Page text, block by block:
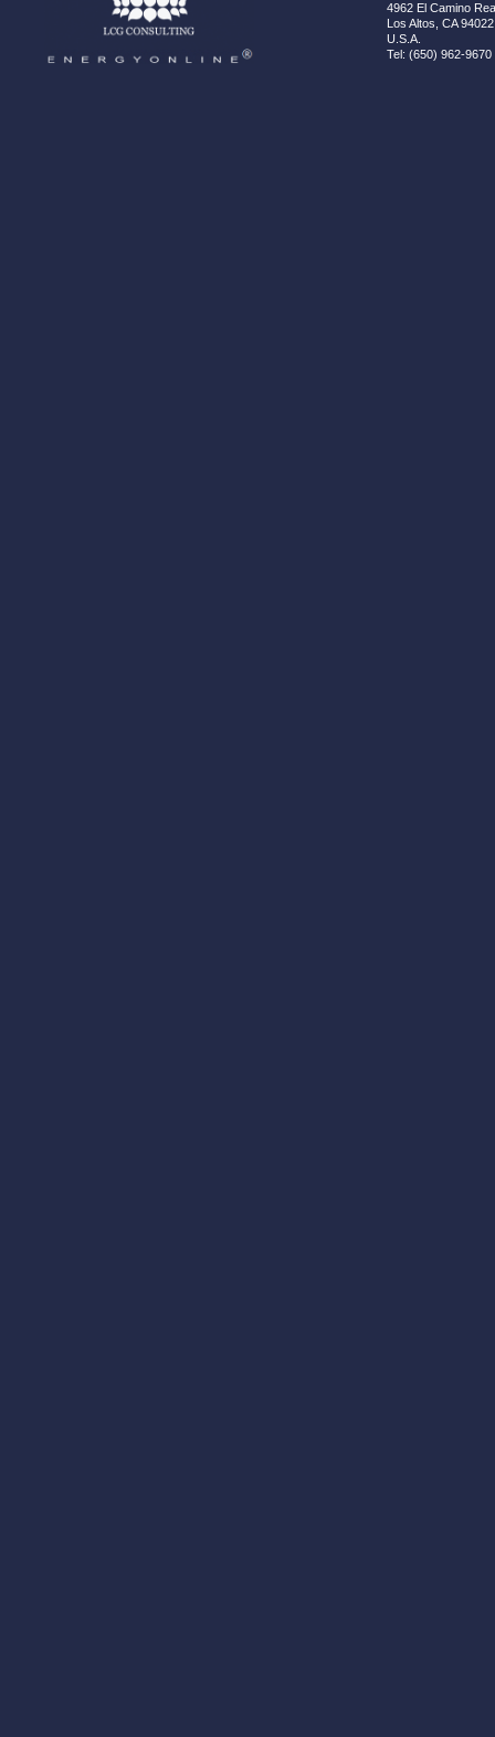
4962 El Camino
Los Altos, CA 94022
U.S.A.
Tel: (650) 962-9670